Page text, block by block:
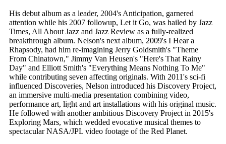
His debut album as a leader, 2004's Anticipation, garnered
attention while his 2007 followup, Let it Go, was hailed by Jazz
Times, All About Jazz and Jazz Review as a fully-realized
breakthrough album. Nelson's next album, 2009's I Hear a
Rhapsody, had him re-imagining Jerry Goldsmith's "Theme
From Chinatown," Jimmy Van Heusen's "Here's That Rainy
Day" and Elliott Smith's "Everything Means Nothing To Me"
while contributing seven affecting originals. With 2011's sci-fi
influenced Discoveries, Nelson introduced his Discovery Project,
an immersive multi-media presentation combining video,
performance art, light and art installations with his original music.
He followed with another ambitious Discovery Project in 2015's
Exploring Mars, which wedded evocative musical themes to
spectacular NASA/JPL video footage of the Red Planet.